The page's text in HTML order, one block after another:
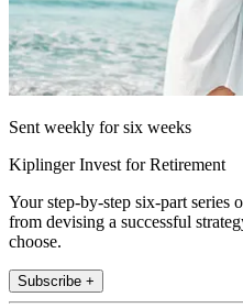
Sent weekly for six weeks
Kiplinger Invest for Retirement
Your step-by-step six-part series
from devising a successful
choose.
Subscribe +